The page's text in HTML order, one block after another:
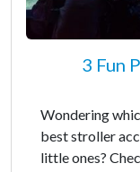
3 Fun
Wondering
best stroller
little ones?